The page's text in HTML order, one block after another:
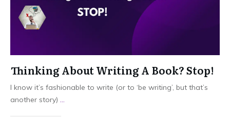
Thinking About Writing A Book? Stop!
I know it’s fashionable to write (or to ‘be writing’, but that’s
another story) ...